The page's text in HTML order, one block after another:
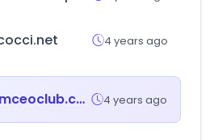
4 years ago
gmceoclub.com 4 years ago